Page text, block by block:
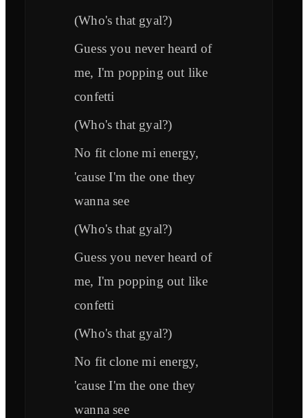
(Who's that gyal?)
Guess you never heard of
me, I'm popping out like
confetti
(Who's that gyal?)
No fit clone mi energy,
'cause I'm the one they
wanna see
(Who's that gyal?)
Guess you never heard of
me, I'm popping out like
confetti
(Who's that gyal?)
No fit clone mi energy,
'cause I'm the one they
wanna see